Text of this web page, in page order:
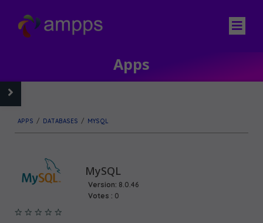
Apps
APPS / DATABASES / MYSQL
MySQL
Version: 8.0.46
Votes : 0